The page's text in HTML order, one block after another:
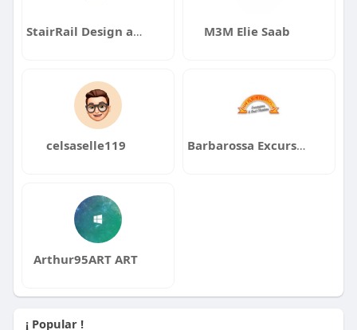
StairRail Design and Manufacturing Inc M3M Elie Saab
celsaselle119 Barbarossa Excursions
Arthur95ART ART
¡ Popular !